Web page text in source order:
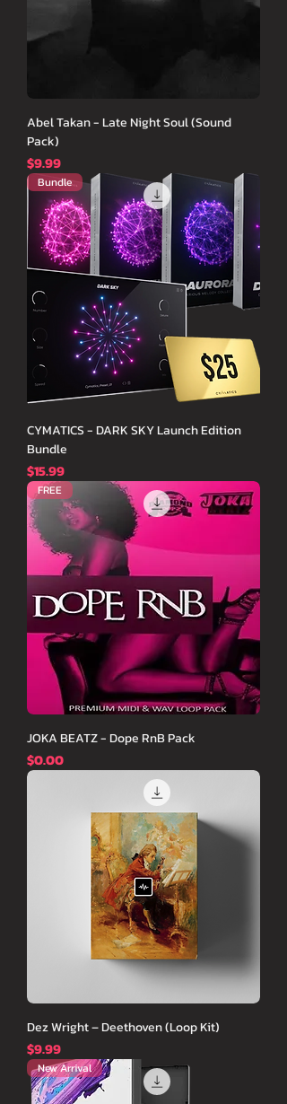
Abel Takan - Late Night Soul (Sound
Pack)
価格
$9.99
Bundle
CYMATICS - DARK SKY Launch Edition
Bundle
価格
$15.99
FREE
JOKA BEATZ - Dope RnB Pack
価格
$0.00
Dez Wright – Deethoven (Loop Kit)
価格
$9.99
New Arrival